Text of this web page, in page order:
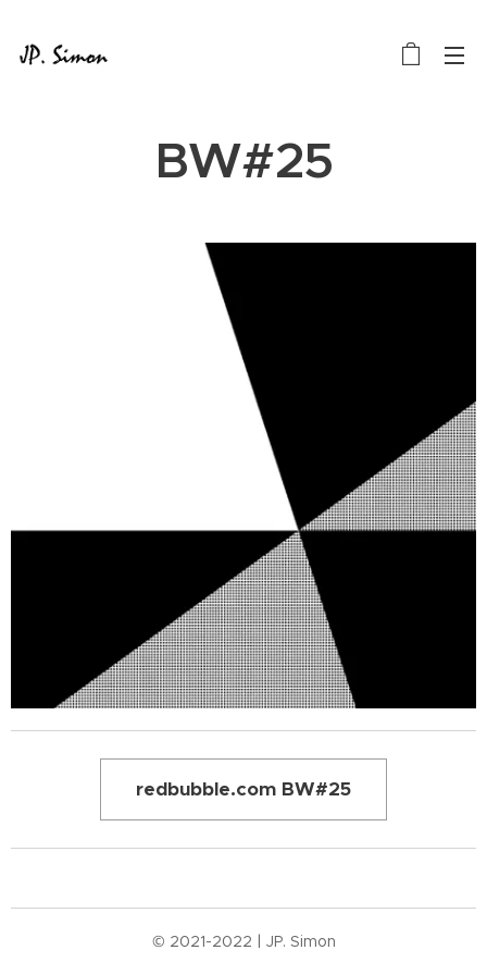
BW#25
redbubble.com BW#25
© 2021-2022 | JP. Simon